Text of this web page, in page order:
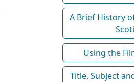
A Brief History
Using the
Title, Subject